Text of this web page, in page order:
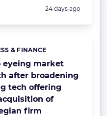
Posted:
24 days ago
eyeing market
after broadening
tech offering
of
firm
& FINANCE